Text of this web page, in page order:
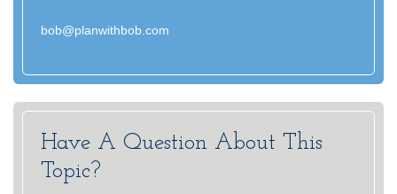
bob@planwithbob.com
Have A Question About This
Topic?